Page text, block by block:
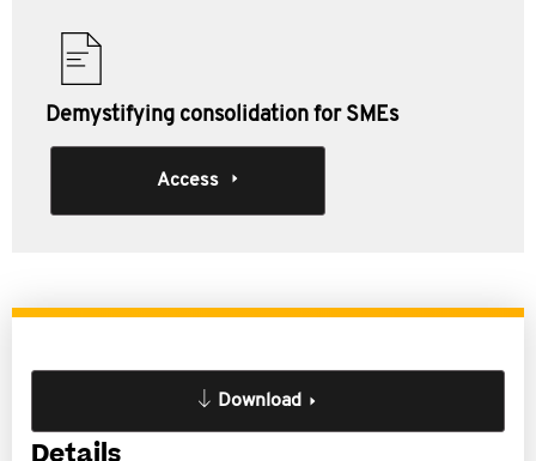
Demystifying consolidation for SMEs
Access
Download